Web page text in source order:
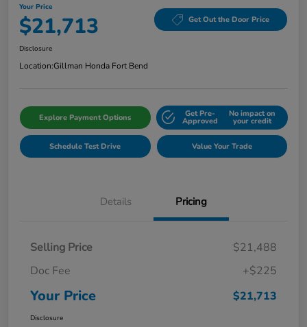
Your Price
$21,713 Get Out the Door Price
Disclosure
Location:Gillman Honda Fort Bend
Explore Payment Options Get Pre-
Approved
No impact on
your credit
Schedule Test Drive Value Your Trade
Details Pricing
Selling Price
$21,488
Doc Fee
+$225
Your Price $21,713
Disclosure